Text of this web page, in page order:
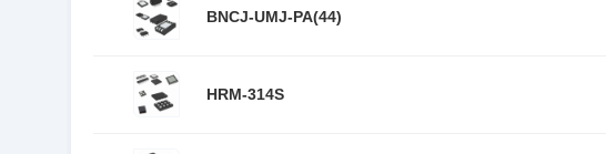
BNCJ-UMJ-PA(44)
HRM-314S